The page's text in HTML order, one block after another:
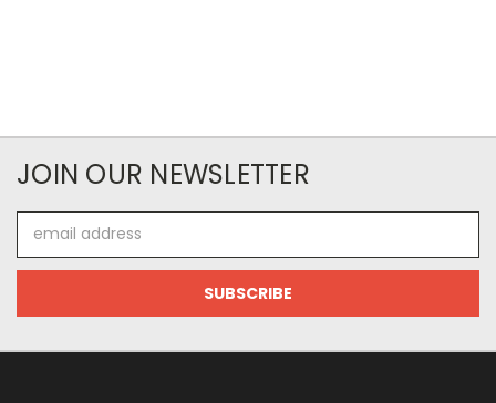
JOIN OUR NEWSLETTER
Address